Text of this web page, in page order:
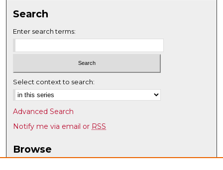
Search
Enter search terms:
Select context to search:
Advanced Search
Notify me via email or RSS
Browse